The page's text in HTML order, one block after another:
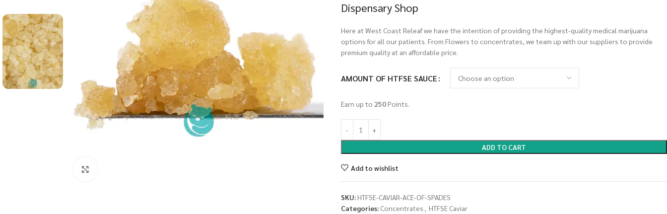
Dispensary Shop
Here at West Coast Releaf we have the intention of providing the highest-quality medical marijuana
options for all our patients. From Flowers to concentrates, we team up with our suppliers to provide
premium quality at an affordable price.
AMOUNT OF HTFSE SAUCE
Earn up to 250Points.
ADD TO CART
Add to wishlist
SKU:HTFSE-CAVIAR-ACE-OF-SPADES
Categories: Concentrates , HTFSE Caviar